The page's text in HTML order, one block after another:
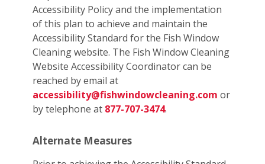
Accessibility Policy and the implementation
of this plan to achieve and maintain the
Accessibility Standard for the Fish Window
Cleaning website. The Fish Window Cleaning
Website Accessibility Coordinator can be
reached by email at
accessibility@fishwindowcleaning.com or
by telephone at 877-707-3474.
Alternate Measures